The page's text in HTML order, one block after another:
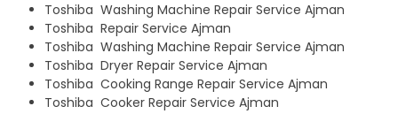
Toshiba Washing Machine Repair Service Ajman
Toshiba Repair Service Ajman
Toshiba Washing Machine Repair Service Ajman
Toshiba Dryer Repair Service Ajman
Toshiba Cooking Range Repair Service Ajman
Toshiba Cooker Repair Service Ajman